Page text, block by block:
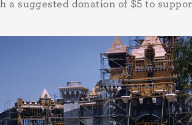
a suggested donation of $5 to